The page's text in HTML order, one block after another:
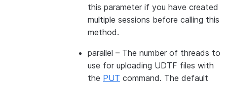
this parameter if you have created
multiple sessions before calling this
method.
parallel – The number of threads to
use for uploading UDTF files with
the PUT command. The default